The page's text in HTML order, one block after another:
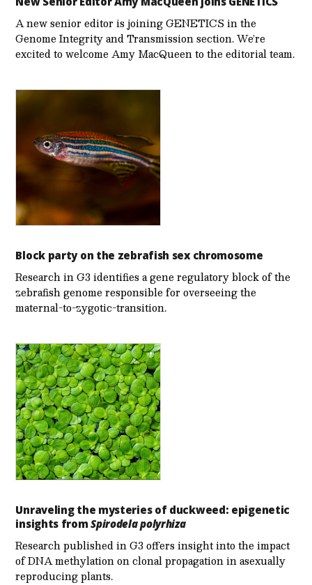
A new senior editor is joining GENETICS in the
Genome Integrity and Transmission section. We’re
excited to welcome Amy MacQueen to the editorial team.
Block party on the zebrafish sex chromosome
Research in G3 identifies a gene regulatory block of the
zebrafish genome responsible for overseeing the
maternal-to-zygotic-transition.
Unraveling the mysteries of duckweed: epigenetic
insights fromSpirodela polyrhiza
Research published in G3 offers insight into the impact
of DNA methylation on clonal propagation in asexually
reproducing plants.